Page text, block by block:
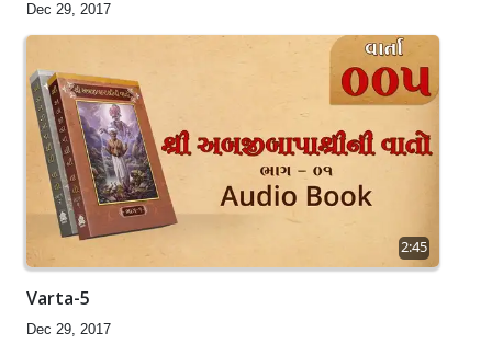
Dec 29, 2017
2:45
Varta-5
Dec 29, 2017